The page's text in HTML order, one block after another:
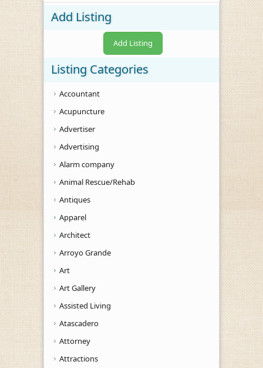
Add Listing
Add Listing
Listing Categories
Accountant
Acupuncture
Advertiser
Advertising
Alarm company
Animal Rescue/Rehab
Antiques
Apparel
Architect
Arroyo Grande
Art
Art Gallery
Assisted Living
Atascadero
Attorney
Attractions